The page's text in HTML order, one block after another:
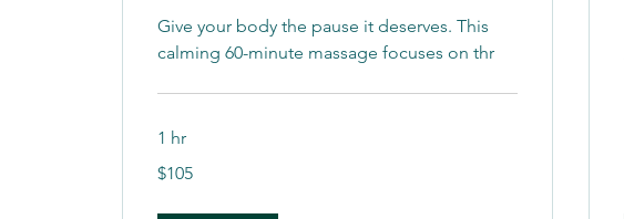
Give your body the pause it deserves. This
calming 60-minute massage focuses on thr
1 hr
US
$105